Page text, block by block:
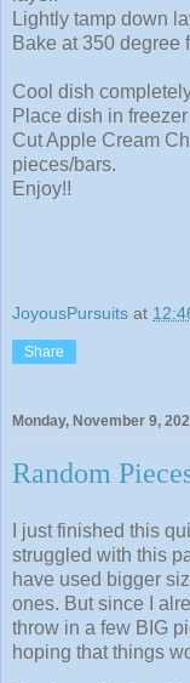
Lightly tamp down
Bake at 350 degree
Cool dish
Place dish in
Cut Apple Cream
pieces/bars.
Enjoy!!
JoyousPursuits at
Share
Monday, November 9,
Random
I just finished this
struggled with this
have used bigger
ones. But since I
throw in a few BIG
hoping that things